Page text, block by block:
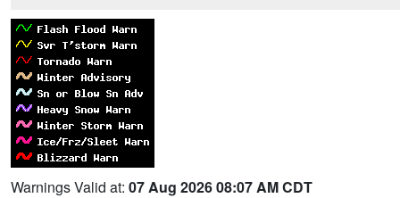
Warnings Valid at: 07 Aug 2026 08:07 AM CDT